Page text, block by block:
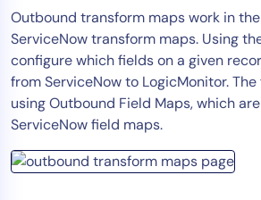
Outbound transform maps work in
ServiceNow transform maps. Using
configure which fields on a given
from ServiceNow to LogicMonitor.
using Outbound Field Maps, which
ServiceNow field maps.
Automation
Tool Consolidation
Reduce MTTR
Cost Optimization
Industry